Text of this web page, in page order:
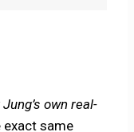
own real-
exact same